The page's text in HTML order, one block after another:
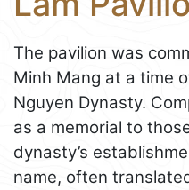
The pavilion was
Minh Mang at a time
Nguyen Dynasty.
as a memorial to
dynasty’s
name, often